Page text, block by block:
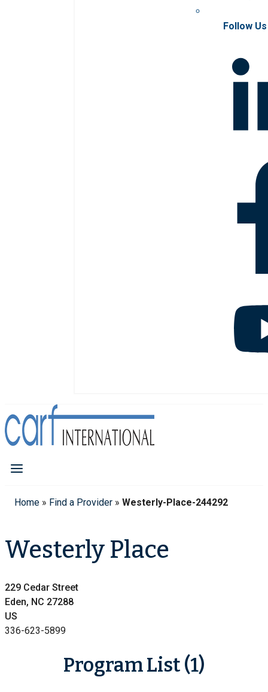
Follow Us
Home » Find a Provider » Westerly-Place-244292
Westerly Place
229 Cedar Street
Eden, NC 27288
US
336-623-5899
Program List (1)